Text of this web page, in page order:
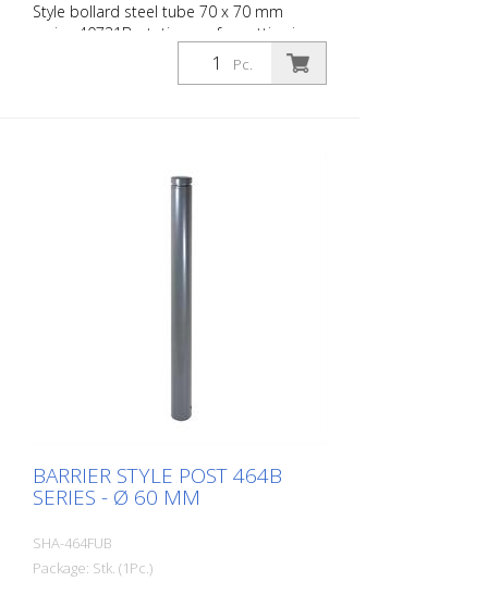
Style bollard steel tube 70 x 70 mm
series 40731B, stationary, for setting in
concrete with ground anchor, total length
Pc.
BARRIER STYLE POST 464B
SERIES - Ø 60 MM
SHA-464FUB
Package: Stk. (1Pc.)